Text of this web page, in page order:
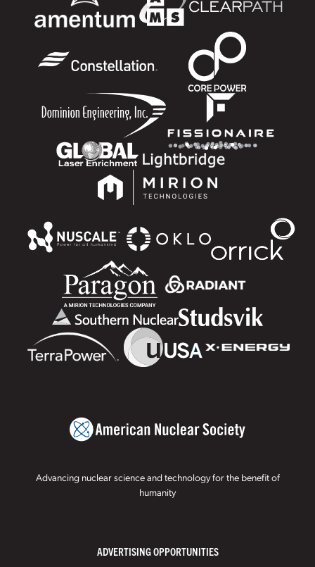
Advancing nuclear science and technology for the benefit of
humanity
ADVERTISING OPPORTUNITIES